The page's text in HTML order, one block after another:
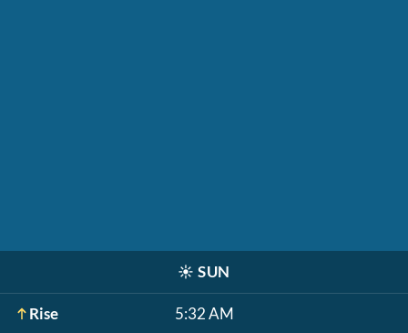
☀️ SUN
Rise 5:32 AM